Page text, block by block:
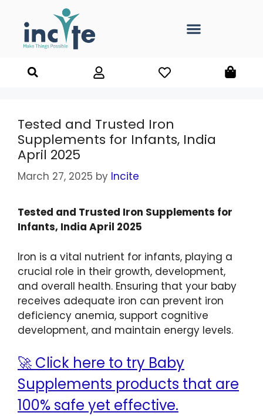
Tested and Trusted Iron
Supplements for Infants, India
April 2025
March 27, 2025 by Incite
Tested and Trusted Iron Supplements for
Infants, India April 2025
Iron is a vital nutrient for infants, playing a
crucial role in their growth, development,
and overall health. Ensuring that your baby
receives adequate iron can prevent iron
deficiency anemia, support cognitive
development, and maintain energy levels.
🚀 Click here to try Baby
Supplements products that are
100% safe yet effective.